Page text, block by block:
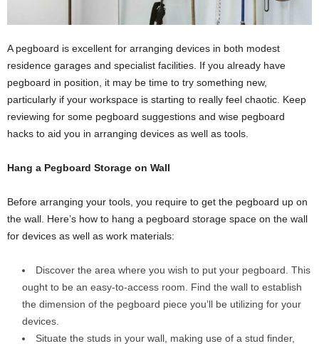
A pegboard is excellent for arranging devices in both modest
residence garages and specialist facilities. If you already have
pegboard in position, it may be time to try something new,
particularly if your workspace is starting to really feel chaotic. Keep
reviewing for some pegboard suggestions and wise pegboard
hacks to aid you in arranging devices as well as tools.
Hang a Pegboard Storage on Wall
Before arranging your tools, you require to get the pegboard up on
the wall. Here’s how to hang a pegboard storage space on the wall
for devices as well as work materials:
Discover the area where you wish to put your pegboard. This
ought to be an easy-to-access room. Find the wall to establish
the dimension of the pegboard piece you’ll be utilizing for your
devices.
Situate the studs in your wall, making use of a stud finder,